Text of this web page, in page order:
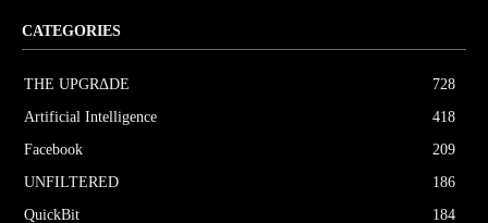
CATEGORIES
THE UPGRΔDE
728
Artificial Intelligence
418
Facebook
209
UNFILTERED
186
QuickBit
184